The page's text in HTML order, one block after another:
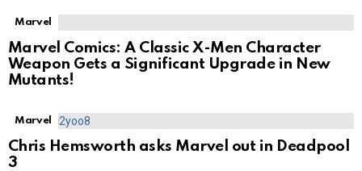
Marvel
Marvel Comics: A Classic X-Men Character
Weapon Gets a Significant Upgrade in New
Mutants!
Marvel
Chris Hemsworth asks Marvel out in Deadpool
3